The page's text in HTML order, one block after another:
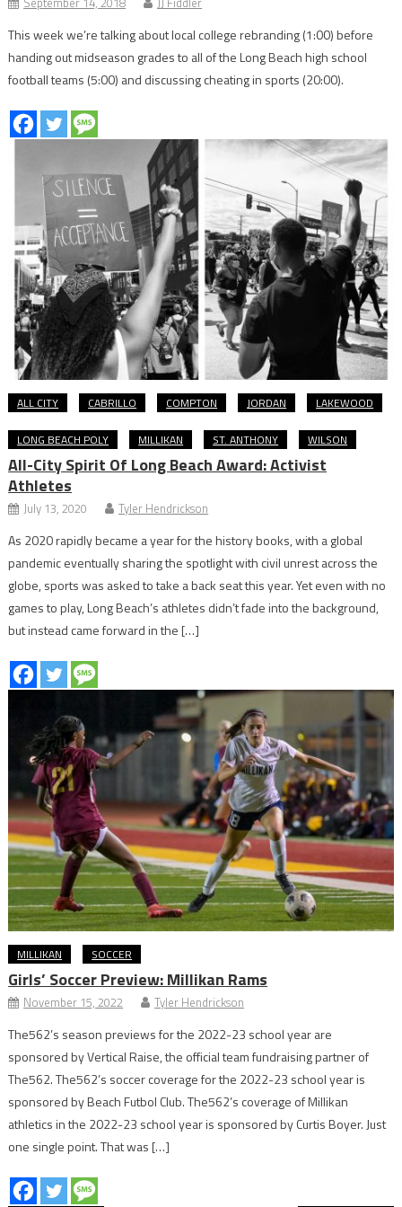
This week we’re talking about local college rebranding (1:00) before
handing out midseason grades to all of the Long Beach high school
football teams (5:00) and discussing cheating in sports (20:00).
ALL CITY CABRILLO COMPTON JORDAN LAKEWOOD
LONG BEACH POLY MILLIKAN ST. ANTHONY WILSON
All-City Spirit Of Long Beach Award: Activist
Athletes
July 13, 2020 Tyler Hendrickson
As 2020 rapidly became a year for the history books, with a global
pandemic eventually sharing the spotlight with civil unrest across the
globe, sports was asked to take a back seat this year. Yet even with no
games to play, Long Beach’s athletes didn’t fade into the background,
but instead came forward in the […]
MILLIKAN SOCCER
Girls’ Soccer Preview: Millikan Rams
November 15, 2022 Tyler Hendrickson
The562’s season previews for the 2022-23 school year are
sponsored by Vertical Raise, the official team fundraising partner of
The562. The562’s soccer coverage for the 2022-23 school year is
sponsored by Beach Futbol Club. The562’s coverage of Millikan
athletics in the 2022-23 school year is sponsored by Curtis Boyer. Just
one single point. That was […]